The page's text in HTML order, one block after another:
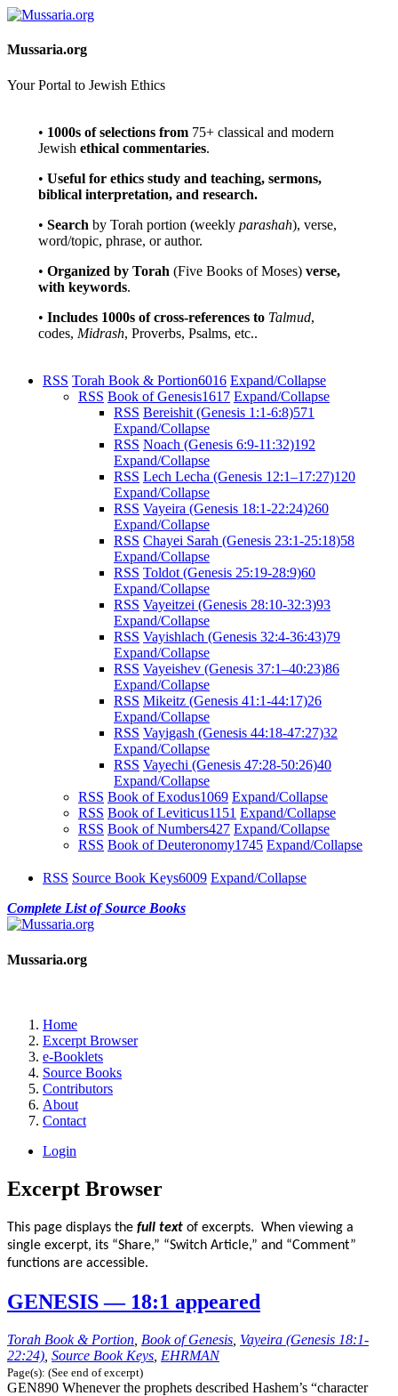
Mussaria.org
Your Portal to Jewish Ethics
• 1000s of selections from 75+ classical and modern
Jewish ethical commentaries.
• Useful for ethics study and teaching, sermons,
biblical interpretation, and research.
• Search by Torah portion (weekly parashah), verse,
word/topic, phrase, or author.
• Organized by Torah (Five Books of Moses) verse,
with keywords.
• Includes 1000s of cross-references to Talmud,
codes, Midrash, Proverbs, Psalms, etc..
RSS Torah Book & Portion6016 Expand/Collapse
RSS Book of Genesis1617 Expand/Collapse
RSS Bereishit (Genesis 1:1-6:8)571
Expand/Collapse
RSS Noach (Genesis 6:9-11:32)192
Expand/Collapse
RSS Lech Lecha (Genesis 12:1–17:27)120
Expand/Collapse
RSS Vayeira (Genesis 18:1-22:24)260
Expand/Collapse
RSS Chayei Sarah (Genesis 23:1-25:18)58
Expand/Collapse
RSS Toldot (Genesis 25:19-28:9)60
Expand/Collapse
RSS Vayeitzei (Genesis 28:10-32:3)93
Expand/Collapse
RSS Vayishlach (Genesis 32:4-36:43)79
Expand/Collapse
RSS Vayeishev (Genesis 37:1–40:23)86
Expand/Collapse
RSS Mikeitz (Genesis 41:1-44:17)26
Expand/Collapse
RSS Vayigash (Genesis 44:18-47:27)32
Expand/Collapse
RSS Vayechi (Genesis 47:28-50:26)40
Expand/Collapse
RSS Book of Exodus1069 Expand/Collapse
RSS Book of Leviticus1151 Expand/Collapse
RSS Book of Numbers427 Expand/Collapse
RSS Book of Deuteronomy1745 Expand/Collapse
RSS Source Book Keys6009 Expand/Collapse
Complete List of Source Books
Mussaria.org
Home
Excerpt Browser
e-Booklets
Source Books
Contributors
About
Contact
Login
Excerpt Browser
This page displays the full text of excerpts. When viewing a
single excerpt, its “Share,” “Switch Article,” and “Comment”
functions are accessible.
GENESIS — 18:1 appeared
Torah Book & Portion Book of Genesis Vayeira (Genesis 18:1-
22:24) Source Book Keys EHRMAN
Page(s): (See end of excerpt)
GEN890 Whenever the prophets described Hashem’s “character